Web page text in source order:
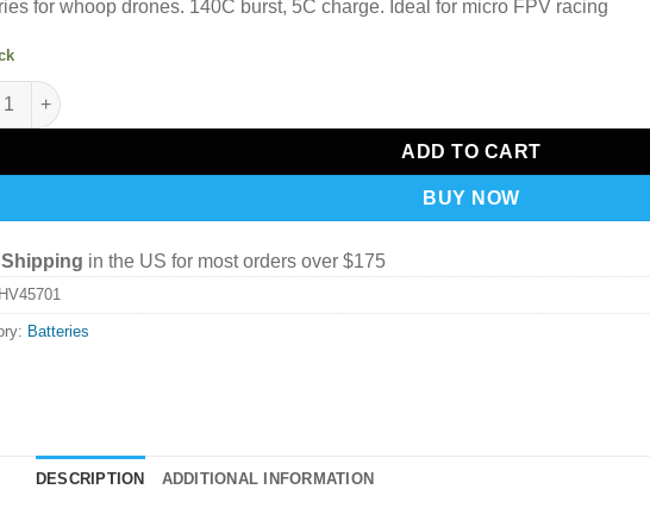
for whoop drones. 140C burst, 5C charge. Ideal for micro FPV racing
MiniStar HV 450mah 1S 3.8v 70C Lipo Battery PH2.0 (4PCS) quantity
ADD TO CART
BUY NOW
Shipping in the US for most orders over $175
HV45701
Batteries
DESCRIPTION ADDITIONAL INFORMATION